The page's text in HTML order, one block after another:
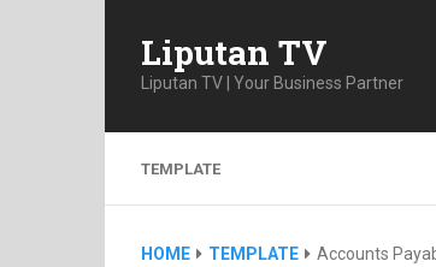
Liputan TV
Liputan TV | Your Business Partner
TEMPLATE
HOME TEMPLATE Accounts